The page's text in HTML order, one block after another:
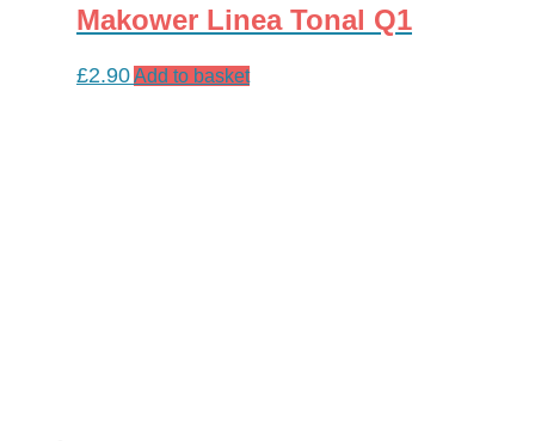
Makower Linea Tonal Q1
£2.90Add to basket